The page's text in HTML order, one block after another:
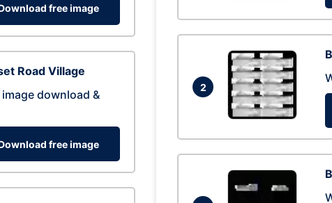
free image
Road Village
image download &
free image
2